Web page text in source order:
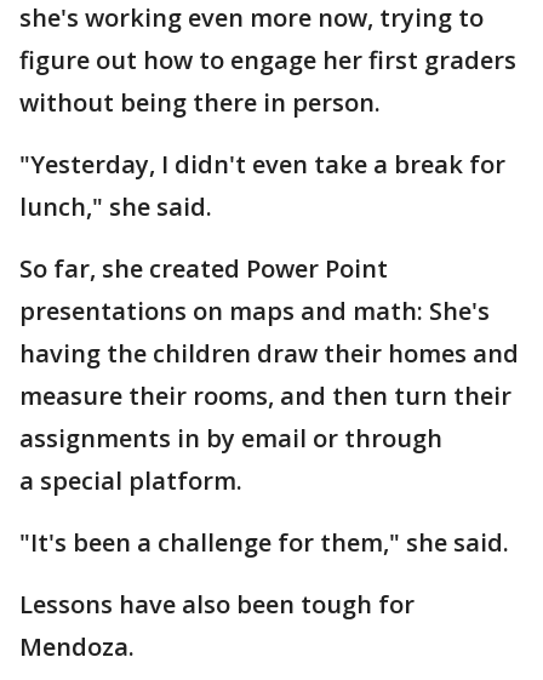
she's working even more now, trying to
figure out how to engage her first graders
without being there in person.
"Yesterday, I didn't even take a break for
lunch," she said.
So far, she created Power Point
presentations on maps and math: She's
having the children draw their homes and
measure their rooms, and then turn their
assignments in by email or through
a special platform.
"It's been a challenge for them," she said.
Lessons have also been tough for
Mendoza.